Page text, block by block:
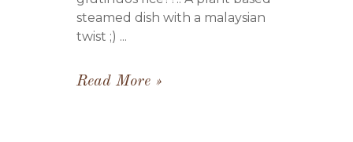
steamed dish with a malaysian
twist ;) ...
Read More